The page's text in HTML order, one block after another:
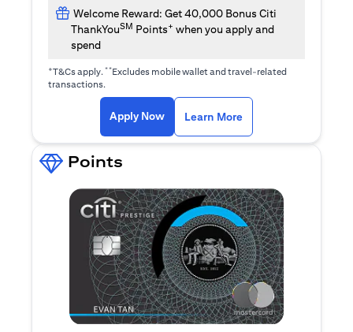
Welcome Reward: Get 40,000 Bonus Citi
ThankYouSM Points+ when you apply and
spend
+T&Cs apply.**Excludes mobile wallet and travel-related
transactions.
Apply Now(opens in a new tab)
Learn More
Points